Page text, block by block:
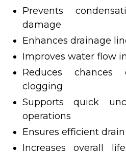
Prevents
damage
Enhances drainage
Improves water flow
Reduces
clogging
Supports quick
operations
Ensures efficient
Increases overall